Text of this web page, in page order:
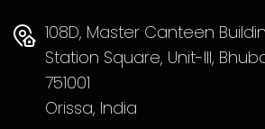
108D, Master Canteen
Station Square, Unit-III,
751001
Orissa, India